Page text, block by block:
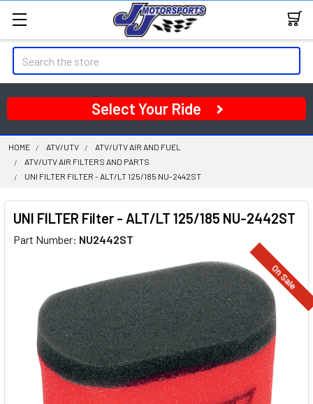
Search
Select Your Ride
HOME ATV/UTV
ATV/UTV AIR AND FUEL
ATV/UTV AIR FILTERS AND PARTS
UNI FILTER FILTER - ALT/LT 125/185 NU-2442ST
UNI FILTER Filter - ALT/LT 125/185 NU-2442ST
Part Number: NU2442ST
On Sale